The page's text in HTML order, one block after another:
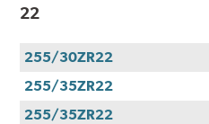
22
255/30ZR22
255/35ZR22
255/35ZR22